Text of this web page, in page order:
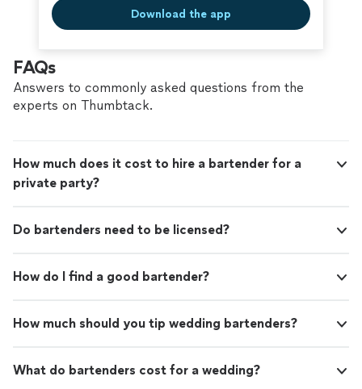
Download the app
FAQs
Answers to commonly asked questions from the
experts on Thumbtack.
How much does it cost to hire a bartender for a
private party?
Do bartenders need to be licensed?
How do I find a good bartender?
How much should you tip wedding bartenders?
What do bartenders cost for a wedding?